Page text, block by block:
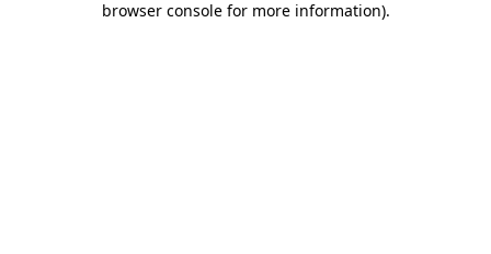
browser console for more information).